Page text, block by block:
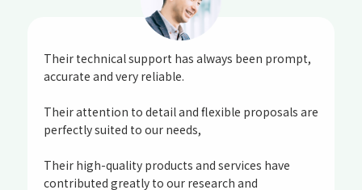
Their technical support has always been prompt,
accurate and very reliable.
Their attention to detail and flexible proposals are
perfectly suited to our needs,
Their high-quality products and services have
contributed greatly to our research and